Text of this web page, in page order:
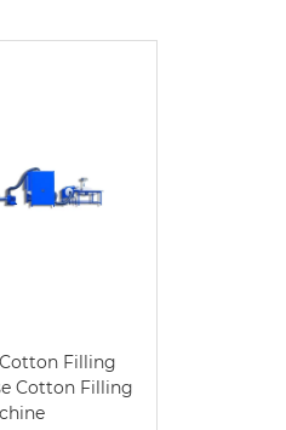
Filling
Cotton Filling